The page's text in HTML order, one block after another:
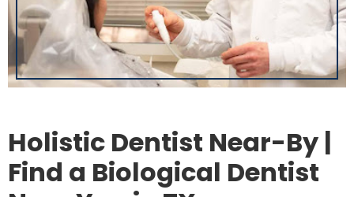
Holistic Dentist Near-By |
Find a Biological Dentist